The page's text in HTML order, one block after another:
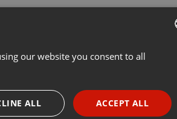
ENGLISH
PORTUGUESE
our website you consent to all
ACCEPT ALL
ALL